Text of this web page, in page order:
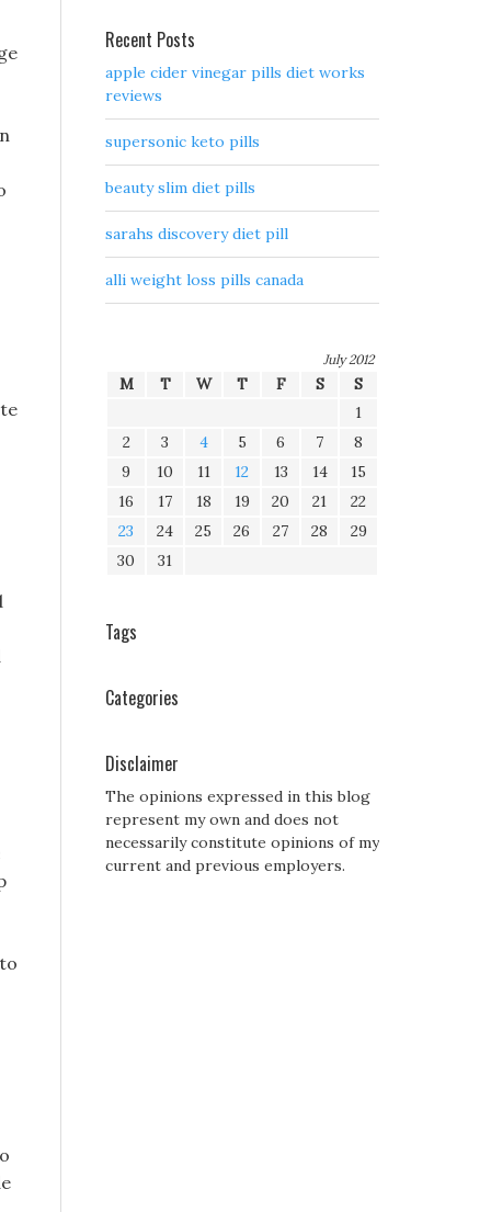
Recent Posts
apple cider vinegar pills diet works
reviews
supersonic keto pills
beauty slim diet pills
sarahs discovery diet pill
alli weight loss pills canada
July 2012
M T W T F S
S
1
2
3 4 5 6 7
8
9
10 11 12 13 14
15
16
17 18 19 20 21
22
23
24 25 26 27 28
29
30
31
Tags
Categories
Disclaimer
The opinions expressed in this blog
represent my own and does not
necessarily constitute opinions of my
current and previous employers.